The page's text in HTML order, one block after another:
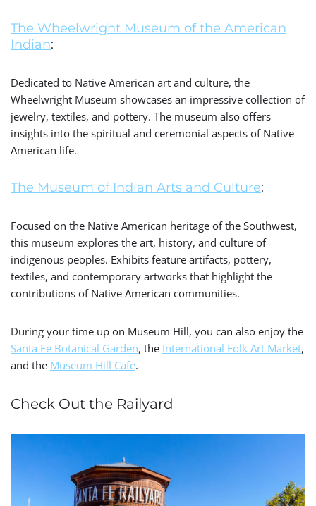
The Wheelwright Museum of the American
Indian:
Dedicated to Native American art and culture, the
Wheelwright Museum showcases an impressive collection of
jewelry, textiles, and pottery. The museum also offers
insights into the spiritual and ceremonial aspects of Native
American life.
The Museum of Indian Arts and Culture:
Focused on the Native American heritage of the Southwest,
this museum explores the art, history, and culture of
indigenous peoples. Exhibits feature artifacts, pottery,
textiles, and contemporary artworks that highlight the
contributions of Native American communities.
During your time up on Museum Hill, you can also enjoy the
Santa Fe Botanical Garden, the International Folk Art Market,
and the Museum Hill Cafe.
Check Out the Railyard